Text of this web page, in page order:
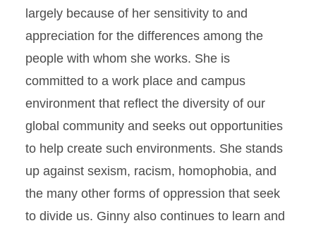
largely because of her sensitivity to and
appreciation for the differences among the
people with whom she works. She is
committed to a work place and campus
environment that reflect the diversity of our
global community and seeks out opportunities
to help create such environments. She stands
up against sexism, racism, homophobia, and
the many other forms of oppression that seek
to divide us. Ginny also continues to learn and